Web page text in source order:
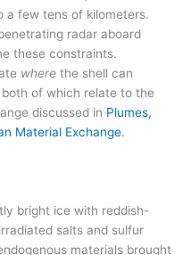
a few tens of kilometers.
radar aboard
these constraints.
where the shell can
of which relate to the
discussed in Plumes,
Material Exchange.
bright ice with reddish-
salts and sulfur
materials brought